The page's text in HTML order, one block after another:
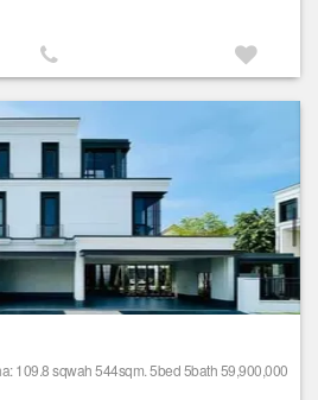
109.8 sqwah 544sqm. 5bed 5bath 59,900,000